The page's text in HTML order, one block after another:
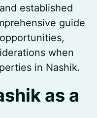
established
guide
when
in Nashik.
as a